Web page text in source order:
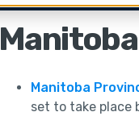
Manitoba
Manitoba
set to take place